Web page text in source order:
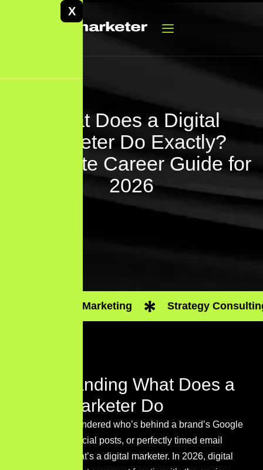
X
What Does a Digital
Marketer Do Exactly?
Complete Career Guide for
2026
Digital Marketing Strategy
Understanding What Does a
Digital Marketer Do
If you’ve ever wondered who’s behind a brand’s Google
rankings, viral social posts, or perfectly timed email
campaigns — that’s a digital marketer. In 2026, digital